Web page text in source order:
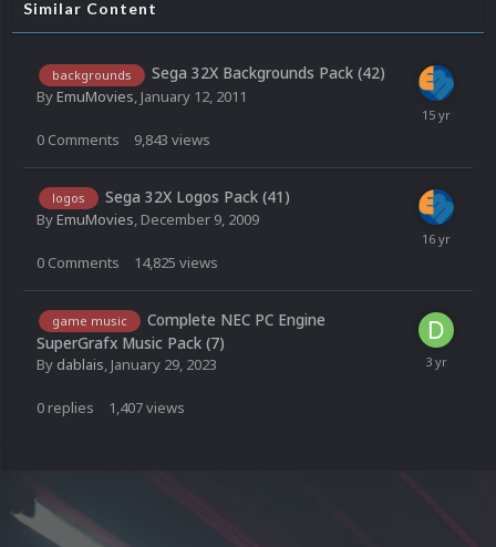
Similar Content
backgrounds Sega 32X Backgrounds Pack (42)
ByEmuMovies, January 12, 2011
0 Comments 9,843 views
logos Sega 32X Logos Pack (41)
ByEmuMovies, December 9, 2009
0 Comments 14,825 views
game music
Complete NEC PC Engine
SuperGrafx Music Pack (7)
By dablais, January 29, 2023
0 replies 1,407views